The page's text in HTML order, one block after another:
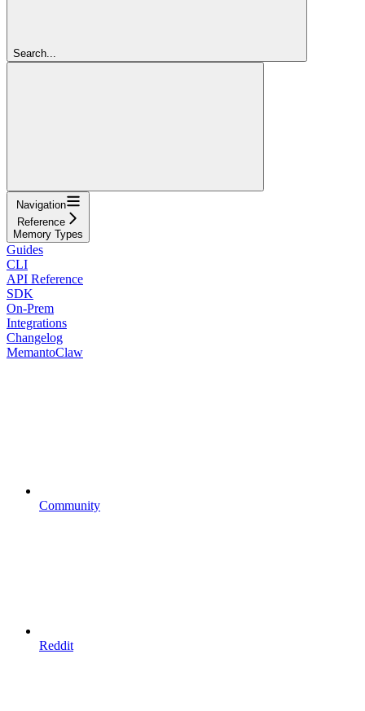
Search...
Navigation
Reference
Memory Types
Guides
CLI
API Reference
SDK
On-Prem
Integrations
Changelog
MemantoClaw
Community
Reddit